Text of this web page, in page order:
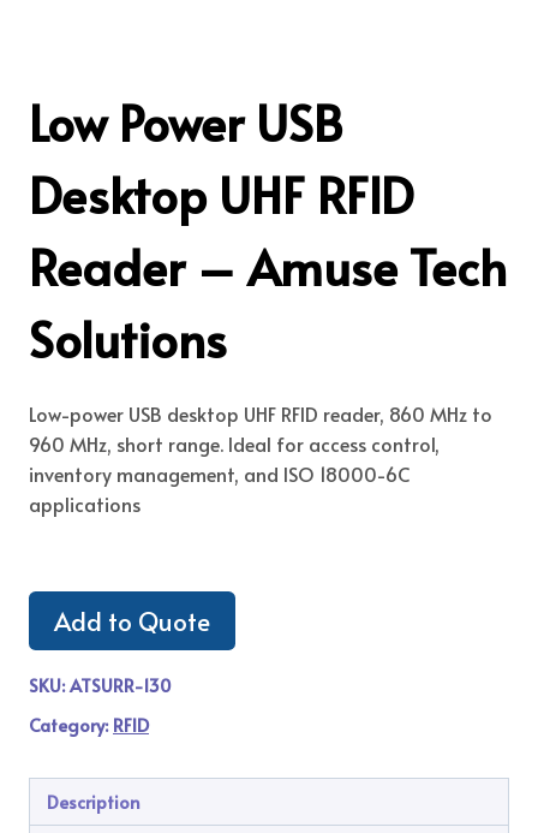
Low Power USB
Desktop UHF RFID
Reader – Amuse Tech
Solutions
Low-power USB desktop UHF RFID reader, 860 MHz to
960 MHz, short range. Ideal for access control,
inventory management, and ISO 18000-6C
applications
Add to Quote
SKU:ATSURR-130
Category: RFID
Description